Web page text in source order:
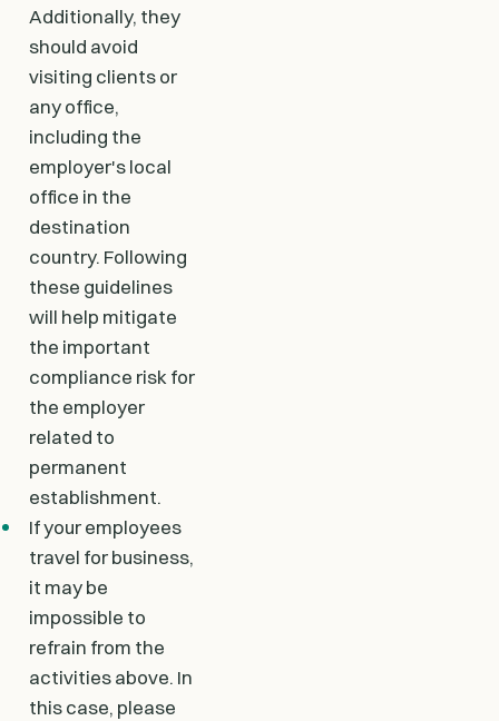
Additionally, they
should avoid
visiting clients or
any office,
including the
employer's local
office in the
destination
country. Following
these guidelines
will help mitigate
the important
compliance risk for
the employer
related to
permanent
establishment.
If your employees
travel for business,
it may be
impossible to
refrain from the
activities above. In
this case, please